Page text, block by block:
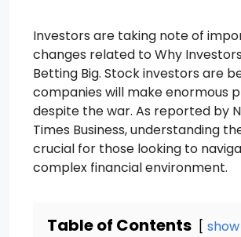
Investors are taking note of
changes related to Why
Betting Big. Stock investors are
companies will make enormous
despite the war. As reported by
Times Business, understanding
crucial for those looking to
complex financial environment.
Table of Contents show